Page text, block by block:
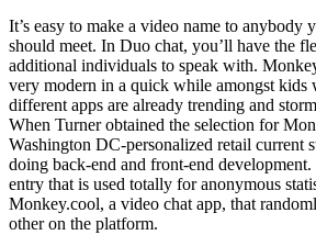
It’s easy to make a video name to anybody
should meet. In Duo chat, you’ll have the
additional individuals to speak with.
very modern in a quick while amongst kids
different apps are already trending and
When Turner obtained the selection for
Washington DC-personalized retail current
doing back-end and front-end
entry that is used totally for anonymous
Monkey.cool, a video chat app, that
other on the platform.